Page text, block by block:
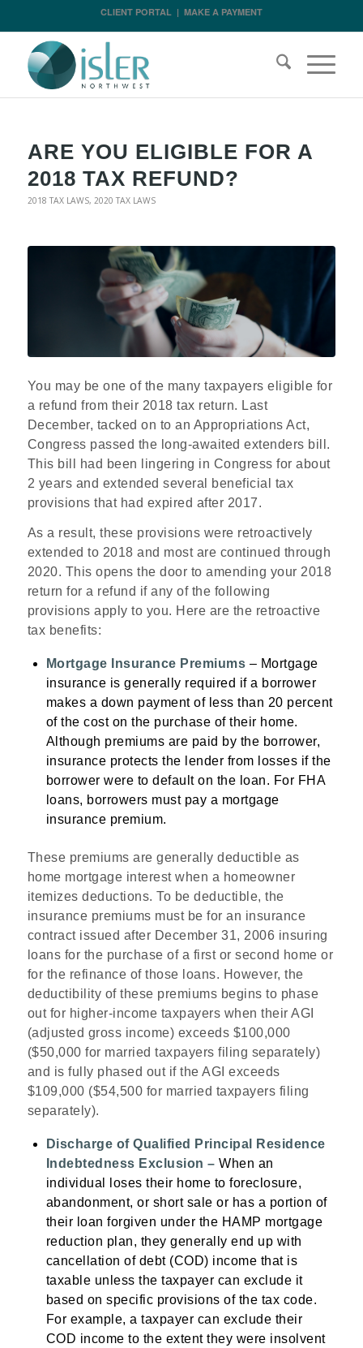
CLIENT PORTAL| MAKE A PAYMENT
ARE YOU ELIGIBLE FOR A
2018 TAX REFUND?
2018 TAX LAWS, 2020 TAX LAWS
You may be one of the many taxpayers eligible for
a refund from their 2018 tax return. Last
December, tacked on to an Appropriations Act,
Congress passed the long-awaited extenders bill.
This bill had been lingering in Congress for about
2 years and extended several beneficial tax
provisions that had expired after 2017.
As a result, these provisions were retroactively
extended to 2018 and most are continued through
2020. This opens the door to amending your 2018
return for a refund if any of the following
provisions apply to you. Here are the retroactive
tax benefits:
Mortgage Insurance Premiums – Mortgage
insurance is generally required if a borrower
makes a down payment of less than 20 percent
of the cost on the purchase of their home.
Although premiums are paid by the borrower,
insurance protects the lender from losses if the
borrower were to default on the loan. For FHA
loans, borrowers must pay a mortgage
insurance premium.
These premiums are generally deductible as
home mortgage interest when a homeowner
itemizes deductions. To be deductible, the
insurance premiums must be for an insurance
contract issued after December 31, 2006 insuring
loans for the purchase of a first or second home or
for the refinance of those loans. However, the
deductibility of these premiums begins to phase
out for higher-income taxpayers when their AGI
(adjusted gross income) exceeds $100,000
($50,000 for married taxpayers filing separately)
and is fully phased out if the AGI exceeds
$109,000 ($54,500 for married taxpayers filing
separately).
Discharge of Qualified Principal Residence
Indebtedness Exclusion – When an
individual loses their home to foreclosure,
abandonment, or short sale or has a portion of
their loan forgiven under the HAMP mortgage
reduction plan, they generally end up with
cancellation of debt (COD) income that is
taxable unless the taxpayer can exclude it
based on specific provisions of the tax code.
For example, a taxpayer can exclude their
COD income to the extent they were insolvent